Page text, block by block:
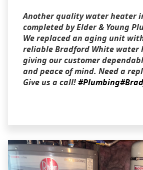
Another quality water heater
completed by Elder & Young
We replaced an aging unit
reliable Bradford White water
giving our customer
and peace of mind. Need a
Give us a call!#Plumbing